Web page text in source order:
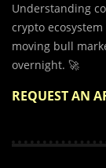
Understanding
crypto
moving bull
overnight. 🚀
REQUEST AN